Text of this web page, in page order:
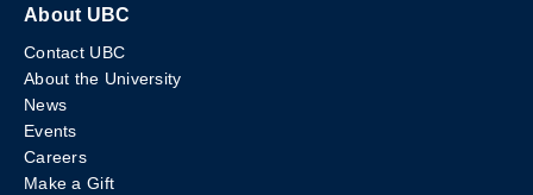
About UBC
Contact UBC
About the University
News
Events
Careers
Make a Gift